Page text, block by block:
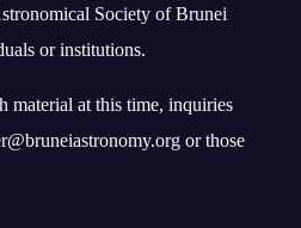
Society of Brunei
or institutions.
material at this time, inquiries
or those